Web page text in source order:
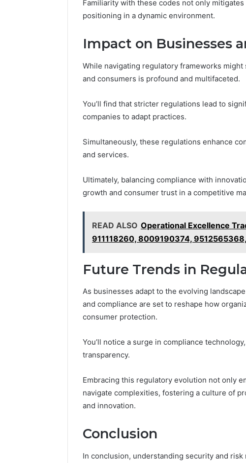
Familiarity with these codes not only
positioning in a dynamic environment.
Impact on Businesses
While navigating regulatory frameworks
and consumers is profound and multifaceted.
You’ll find that stricter regulations lead to
companies to adapt practices.
Simultaneously, these regulations enhance
and services.
Ultimately, balancing compliance with
growth and consumer trust in a competitive
READ ALSO Operational Excellence
911118260, 8009190374,
Future Trends in
As businesses adapt to the evolving
and compliance are set to reshape how
consumer protection.
You’ll notice a surge in compliance
transparency.
Embracing this regulatory evolution not only
navigate complexities, fostering a culture of
and innovation.
Conclusion
In conclusion, understanding security and